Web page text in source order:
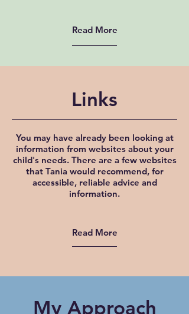
Read More
Links
You may have already been looking at
information from websites about your
child's needs. There are a few websites
that Tania would recommend, for
accessible, reliable advice and
information.
Read More
My Approach